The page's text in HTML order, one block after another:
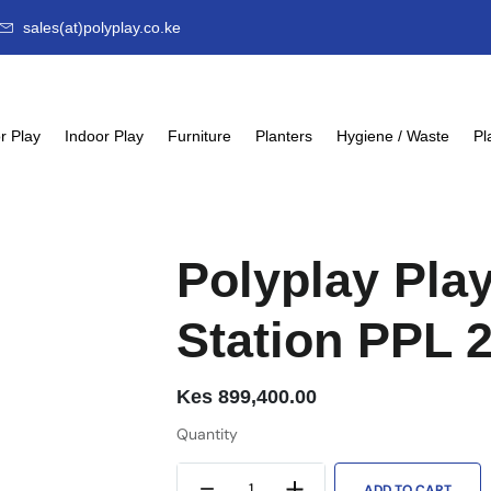
sales(at)polyplay.co.ke
Play Indoor Play Furniture Planters Hygiene / Waste
Polyplay
Station PPL
Kes 899,400.00
Quantity